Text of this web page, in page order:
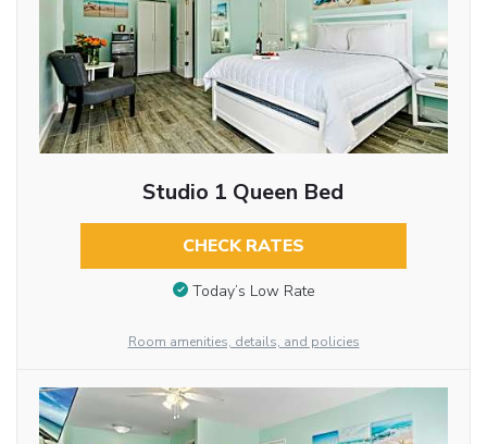
Studio 1 Queen Bed
CHECK RATES
Today’s Low Rate
Room amenities, details, and policies